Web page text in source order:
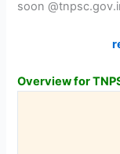
soon
Overview for